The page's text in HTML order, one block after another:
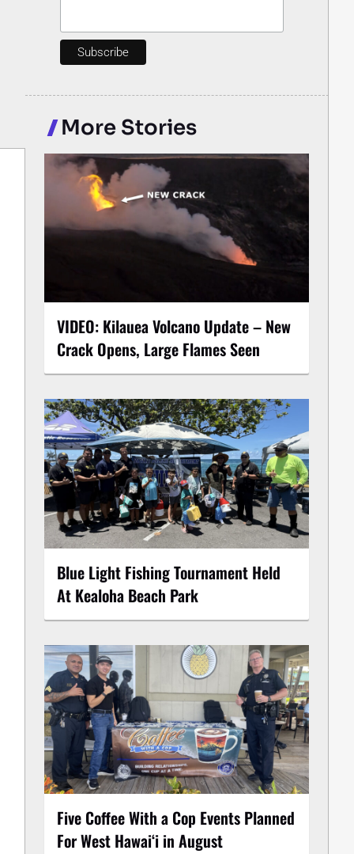
More Stories
VIDEO: Kilauea Volcano Update – New
Crack Opens, Large Flames Seen
Blue Light Fishing Tournament Held
At Kealoha Beach Park
Five Coffee With a Cop Events Planned
For West Hawai‘i in August